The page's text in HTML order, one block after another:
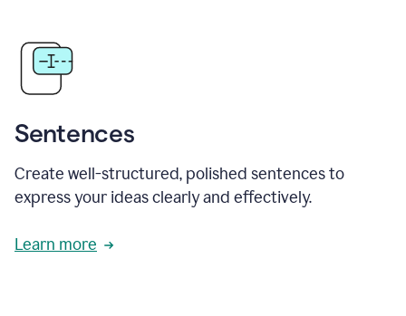
Sentences
Create well-structured, polished sentences to
express your ideas clearly and effectively.
Learn more